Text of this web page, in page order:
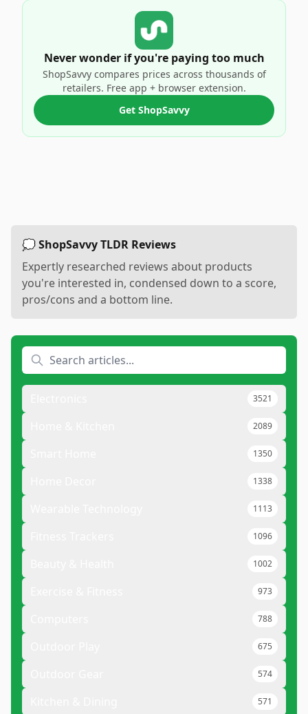
Never wonder if you're paying too much
ShopSavvy compares prices across thousands of
retailers. Free app + browser extension.
Get ShopSavvy
💭 ShopSavvy TLDR Reviews
Expertly researched reviews about products
you're interested in, condensed down to a score,
pros/cons and a bottom line.
3521
2089
1350
1338
1113
1096
1002
973
788
675
574
571